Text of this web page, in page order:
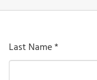
Last Name *